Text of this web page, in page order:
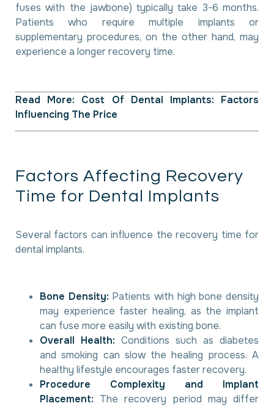
fuses with the jawbone) typically take 3-6 months.
Patients who require multiple implants or
supplementary procedures, on the other hand, may
experience a longer recovery time.
Read More: Cost Of Dental Implants: Factors
Influencing The Price
Factors Affecting Recovery
Time for Denta Imp ants
Several factors can influence the recovery time for
dental implants.
Bone Density: Patients with high bone density
may experience faster healing, as the implant
can fuse more easily with existing bone.
Overall Health: Conditions such as diabetes
and smoking can slow the healing process. A
healthy lifestyle encourages faster recovery.
Procedure Complexity and Implant
Placement: The recovery period may differ